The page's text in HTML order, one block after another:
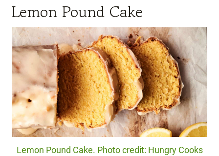
Lemon Pound Cake
Lemon Pound Cake. Photo credit: Hungry Cooks